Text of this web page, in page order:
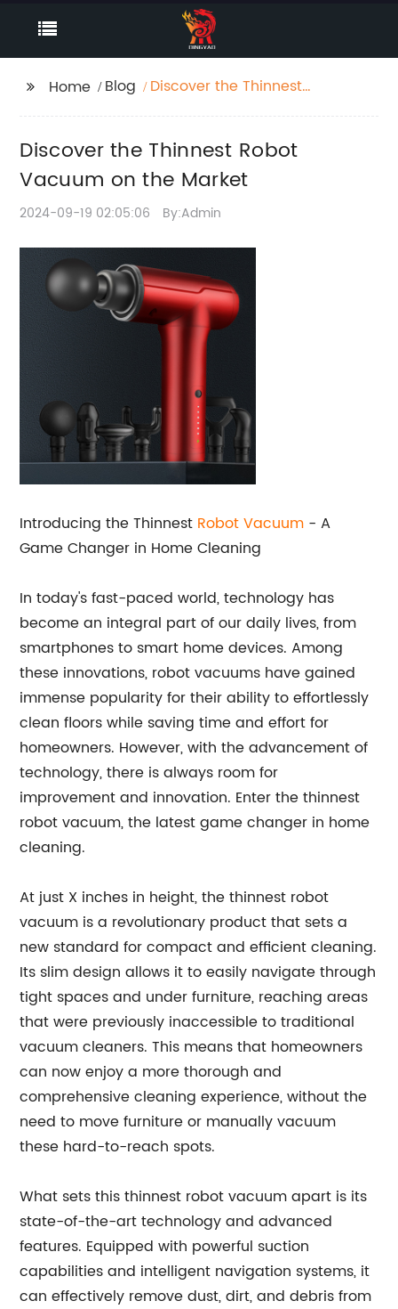
Home Blog
Discover the Thinnest
Discover the Thinnest Robot
Vacuum on the Market
2024-09-19 02:05:06 By:Admin
Introducing the Thinnest Robot Vacuum - A
Game Changer in Home Cleaning
In today's fast-paced world, technology has
become an integral part of our daily lives, from
smartphones to smart home devices. Among
these innovations, robot vacuums have gained
immense popularity for their ability to effortlessly
clean floors while saving time and effort for
homeowners. However, with the advancement of
technology, there is always room for
improvement and innovation. Enter the thinnest
robot vacuum, the latest game changer in home
cleaning.
At just X inches in height, the thinnest robot
vacuum is a revolutionary product that sets a
new standard for compact and efficient cleaning.
Its slim design allows it to easily navigate through
tight spaces and under furniture, reaching areas
that were previously inaccessible to traditional
vacuum cleaners. This means that homeowners
can now enjoy a more thorough and
comprehensive cleaning experience, without the
need to move furniture or manually vacuum
these hard-to-reach spots.
What sets this thinnest robot vacuum apart is its
state-of-the-art technology and advanced
features. Equipped with powerful suction
capabilities and intelligent navigation systems, it
can effectively remove dust, dirt, and debris from